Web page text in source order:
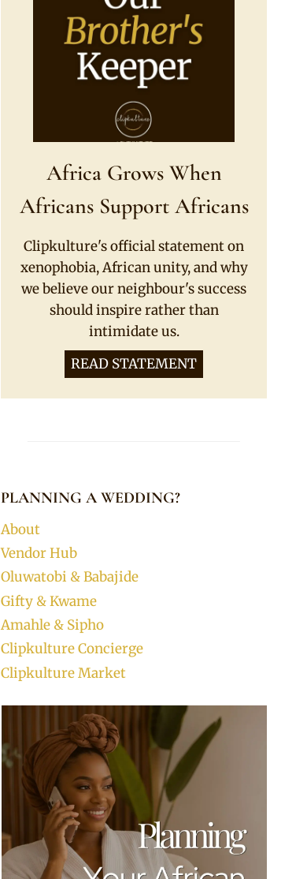
Africa Grows When
Africans Support Africans
Clipkulture's official statement on
xenophobia, African unity, and why
we believe our neighbour's success
should inspire rather than
intimidate us.
READ STATEMENT
PLANNING A WEDDING?
About
Vendor Hub
Oluwatobi & Babajide
Gifty & Kwame
Amahle & Sipho
Clipkulture Concierge
Clipkulture Market